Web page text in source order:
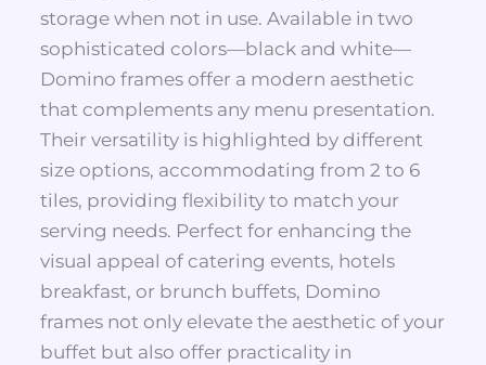
storage when not in use. Available in two
sophisticated colors—black and white—
Domino frames offer a modern aesthetic
that complements any menu presentation.
Their versatility is highlighted by different
size options, accommodating from 2 to 6
tiles, providing flexibility to match your
serving needs. Perfect for enhancing the
visual appeal of catering events, hotels
breakfast, or brunch buffets, Domino
frames not only elevate the aesthetic of your
buffet but also offer practicality in